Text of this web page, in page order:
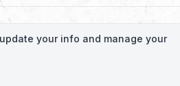
your info and manage your